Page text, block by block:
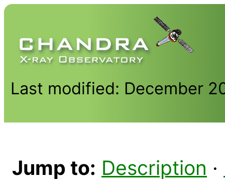
Last modified: December
Jump to: Description ·